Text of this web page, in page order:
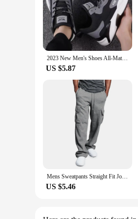
2023 New Men's Shoes All-Match Mesh Casual Shoes Deodorant Soft Bottom Shoes Spring and Autumn Breathable Sneaker Men's Shoes
US $5.87
Mens Sweatpants Straight Fit Joggers for Sports and Streetwear Loose Oversized Drawstring Long Pants Men Multi-pocket Pants
US $5.46